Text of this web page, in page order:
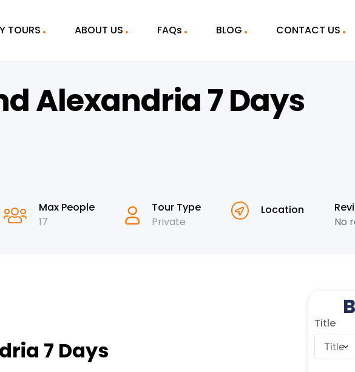
TOURS ABOUT US FAQs BLOG CONTACT US
Alexandria 7 Days
Max People
17
Tour Type
Private
Location
No
7 Days
Title